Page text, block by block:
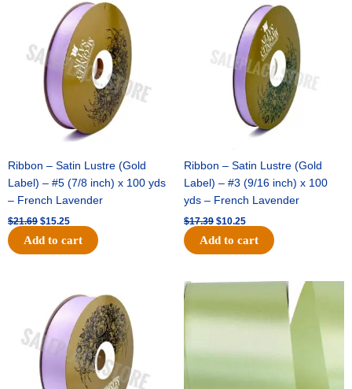
Ribbon – Satin Lustre (Gold
Label) – #5 (7/8 inch) x 100 yds
– French Lavender
$21.69
was:
$21.69.
$15.25
price
is:
$15.25.
Add to cart
Ribbon – Satin Lustre (Gold
Label) – #3 (9/16 inch) x 100
yds – French Lavender
$17.39
$17.39.
$10.25
price
is:
$10.25.
Add to cart
price
was:
$30.99.
price
$18.25.
Original
was:
$19.99.$13.50.